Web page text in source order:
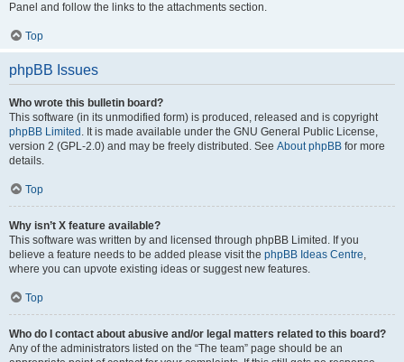
Panel and follow the links to the attachments section.
Top
phpBB Issues
Who wrote this bulletin board?
This software (in its unmodified form) is produced, released and is copyright
phpBB Limited . It is made available under the GNU General Public License,
version 2 (GPL-2.0) and may be freely distributed. See About phpBB for more
details.
Top
Why isn’t X feature available?
This software was written by and licensed through phpBB Limited. If you
believe a feature needs to be added please visit the phpBB Ideas Centre,
where you can upvote existing ideas or suggest new features.
Top
Who do I contact about abusive and/or legal matters related to this board?
Any of the administrators listed on the “The team” page should be an